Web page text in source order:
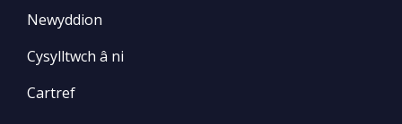
Newyddion
Cysylltwch â ni
Cartref